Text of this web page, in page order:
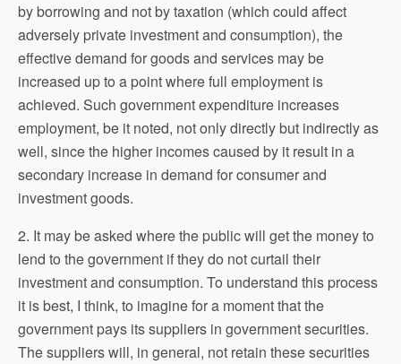
by borrowing and not by taxation (which could affect
adversely private investment and consumption), the
effective demand for goods and services may be
increased up to a point where full employment is
achieved. Such government expenditure increases
employment, be it noted, not only directly but indirectly as
well, since the higher incomes caused by it result in a
secondary increase in demand for consumer and
investment goods.
2. It may be asked where the public will get the money to
lend to the government if they do not curtail their
investment and consumption. To understand this process
it is best, I think, to imagine for a moment that the
government pays its suppliers in government securities.
The suppliers will, in general, not retain these securities